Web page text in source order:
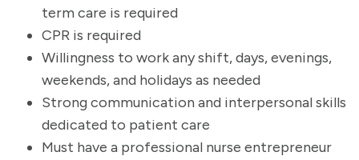
term care is required
CPR is required
Willingness to work any shift, days, evenings,
weekends, and holidays as needed
Strong communication and interpersonal skills
dedicated to patient care
Must have a professional nurse entrepreneur